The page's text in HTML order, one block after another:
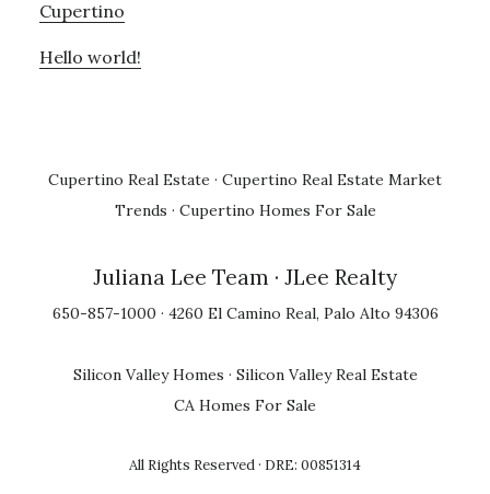
Cupertino
Hello world!
Cupertino Real Estate · Cupertino Real Estate Market
Trends · Cupertino Homes For Sale
Juliana Lee Team · JLee Realty
650-857-1000 · 4260 El Camino Real, Palo Alto 94306
Silicon Valley Homes · Silicon Valley Real Estate
CA Homes For Sale
All Rights Reserved · DRE: 00851314